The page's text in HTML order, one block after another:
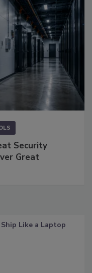
Security
Great
Ship Like a Laptop